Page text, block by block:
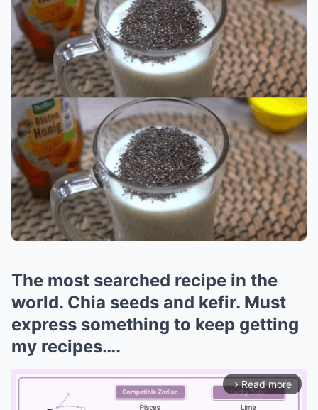
The most searched recipe in the
world. Chia seeds and kefir. Must
express something to keep getting
my recipes….
arrow_forward_ios Read more